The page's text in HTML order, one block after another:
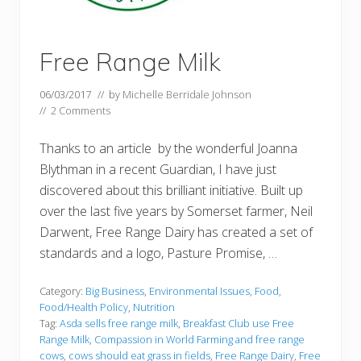
Free Range Milk
06/03/2017 // by Michelle Berridale Johnson
// 2 Comments
Thanks to an article by the wonderful Joanna
Blythman in a recent Guardian, I have just
discovered about this brilliant initiative. Built up
over the last five years by Somerset farmer, Neil
Darwent, Free Range Dairy has created a set of
standards and a logo, Pasture Promise, …
Category: Big Business, Environmental Issues, Food,
Food/Health Policy, Nutrition
Tag: Asda sells free range milk, Breakfast Club use Free
Range Milk, Compassion in World Farming and free range
cows, cows should eat grass in fields, Free Range Dairy, Free